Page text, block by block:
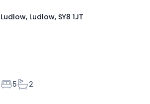
Ludlow, Ludlow, SY8 1JT
Bedrooms
5Bathrooms
2